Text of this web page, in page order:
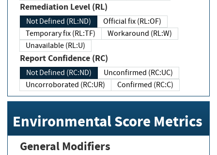
Remediation Level (RL)
Not Defined (RL:ND)
Official fix (RL:OF)
Temporary fix (RL:TF)
Workaround (RL:W)
Unavailable (RL:U)
Report Confidence (RC)
Not Defined (RC:ND)
Unconfirmed (RC:UC)
Uncorroborated (RC:UR)
Confirmed (RC:C)
Environmental Score Metrics
General Modifiers